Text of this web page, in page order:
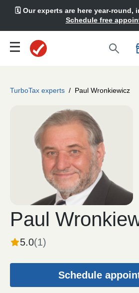
🗓️ Our experts are here year-round,
Schedule free
TurboTax experts / Paul Wronkiewicz
Paul
5.0(1)
Schedule